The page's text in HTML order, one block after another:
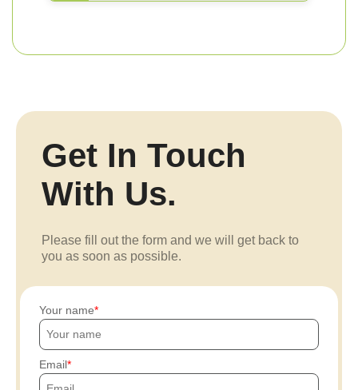
Get In Touch
With Us.
Please fill out the form and we will get back to
you as soon as possible.
Your name
Email